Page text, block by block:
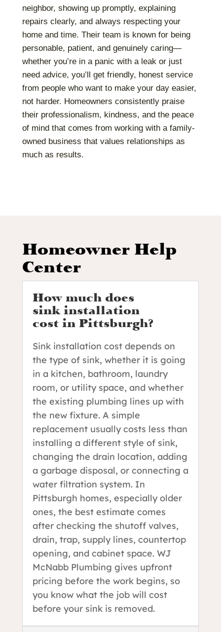
neighbor, showing up promptly, explaining
repairs clearly, and always respecting your
home and time. Their team is known for being
personable, patient, and genuinely caring—
whether you’re in a panic with a leak or just
need advice, you’ll get friendly, honest service
from people who want to make your day easier,
not harder. Homeowners consistently praise
their professionalism, kindness, and the peace
of mind that comes from working with a family-
owned business that values relationships as
much as results.
Homeowner Help
Center
How much does
sink installation
cost in Pittsburgh?
Sink installation cost depends on
the type of sink, whether it is going
in a kitchen, bathroom, laundry
room, or utility space, and whether
the existing plumbing lines up with
the new fixture. A simple
replacement usually costs less than
installing a different style of sink,
changing the drain location, adding
a garbage disposal, or connecting a
water filtration system. In
Pittsburgh homes, especially older
ones, the best estimate comes
after checking the shutoff valves,
drain, trap, supply lines, countertop
opening, and cabinet space. WJ
McNabb Plumbing gives upfront
pricing before the work begins, so
you know what the job will cost
before your sink is removed.